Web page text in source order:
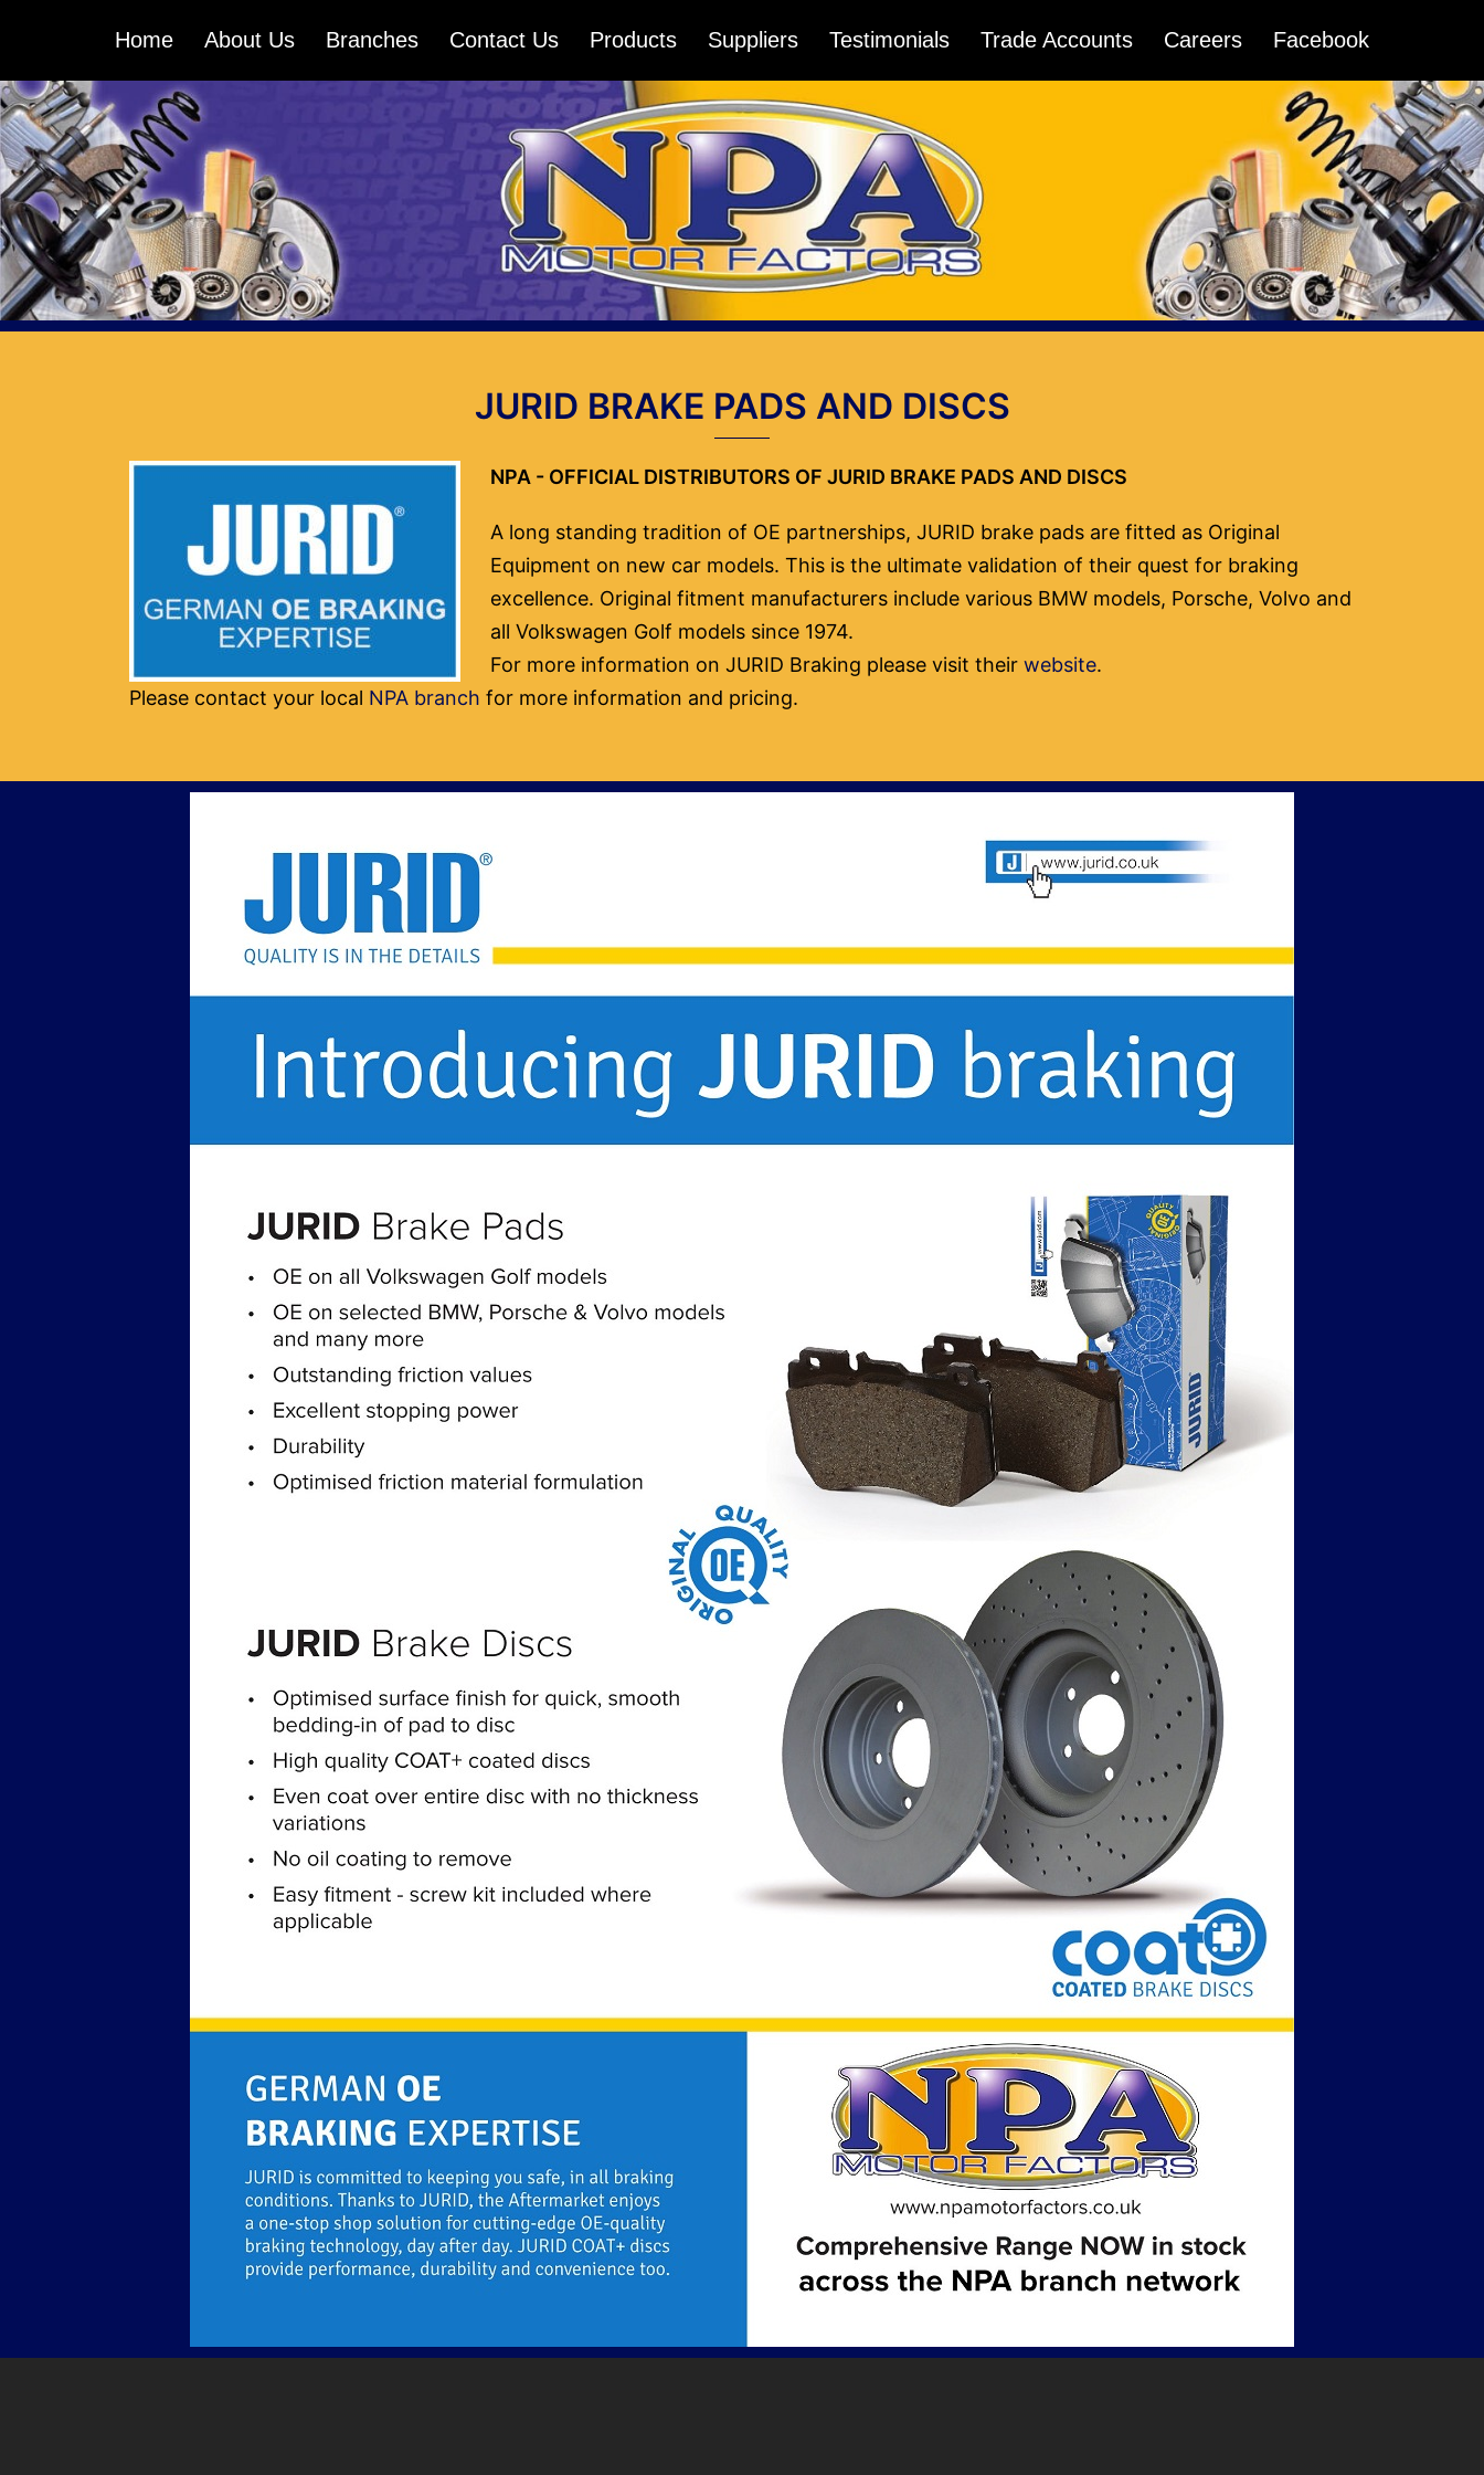
content
Home About Us Branches Contact Us Products Suppliers Testimonials Trade Accounts Careers Facebook
JURID BRAKE PADS AND DISCS
NPA - OFFICIAL DISTRIBUTORS OF JURID BRAKE PADS AND DISCS
A long standing tradition of OE partnerships, JURID brake pads are fitted as Original
Equipment on new car models. This is the ultimate validation of their quest for braking
excellence. Original fitment manufacturers include various BMW models, Porsche, Volvo and
all Volkswagen Golf models since 1974.
For more information on JURID Braking please visit their website.
Please contact your local NPA branch for more information and pricing.